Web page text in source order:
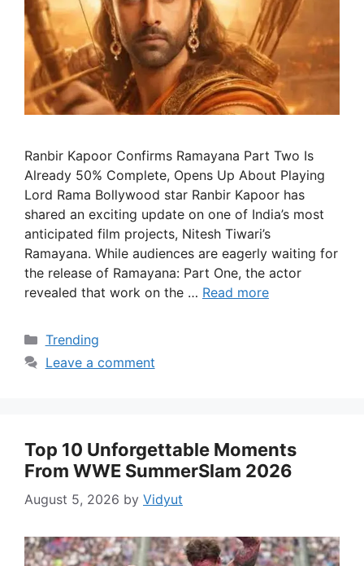
Ranbir Kapoor Confirms Ramayana Part Two Is
Already 50% Complete, Opens Up About Playing
Lord Rama Bollywood star Ranbir Kapoor has
shared an exciting update on one of India’s most
anticipated film projects, Nitesh Tiwari’s
Ramayana. While audiences are eagerly waiting for
the release of Ramayana: Part One, the actor
revealed that work on the … Read more
Categories
Trending
Leave a comment
Top 10 Unforgettable Moments
From WWE SummerSlam 2026
August 5, 2026 by Vidyut